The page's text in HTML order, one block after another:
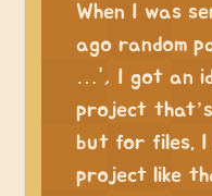
When I was
ago random
…”, I got an
project that’s
but for files. I
project like